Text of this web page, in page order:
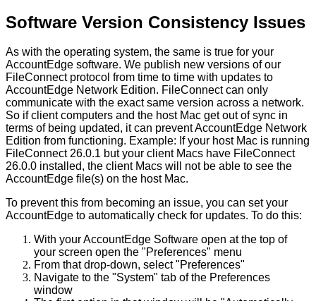
Software Version Consistency Issues
As with the operating system, the same is true for your
AccountEdge software. We publish new versions of our
FileConnect protocol from time to time with updates to
AccountEdge Network Edition. FileConnect can only
communicate with the exact same version across a network.
So if client computers and the host Mac get out of sync in
terms of being updated, it can preventAccountEdge Network
Edition from functioning. Example: If your host Mac is running
FileConnect 26.0.1 but your client Macs have FileConnect
26.0.0 installed, the client Macs will not be able to see the
AccountEdge file(s) on the host Mac.
To prevent this from becoming an issue, you can set your
AccountEdge to automatically check for updates. To do this:
With yourAccountEdge Software open at the top of
your screen open the "Preferences" menu
From that drop-down, select "Preferences"
Navigate to the "System" tab of the Preferences
window